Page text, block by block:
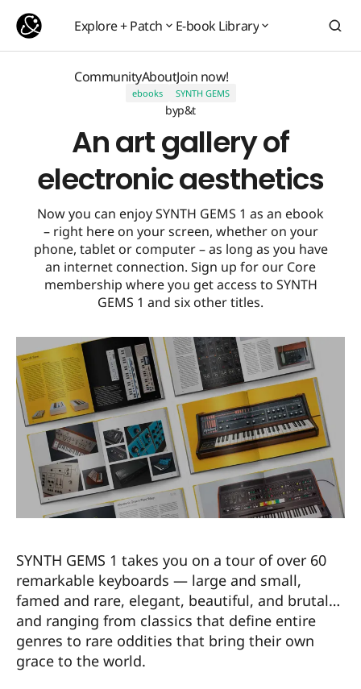
Explore + Patch E-book Library
Community
Community
About
About
Join now!
Join now!
An art gallery of electronic aesthetics
ebooks SYNTH GEMS
byp&t
An art gallery of
electronic aesthetics
Now you can enjoy SYNTH GEMS 1 as an ebook
– right here on your screen, whether on your
phone, tablet or computer – as long as you have
an internet connection. Sign up for our Core
membership where you get access to SYNTH
GEMS 1 and six other titles.
SYNTH GEMS 1 takes you on a tour of over 60
remarkable keyboards — large and small,
famed and rare, elegant, beautiful, and brutal…
and ranging from classics that define entire
genres to rare oddities that bring their own
grace to the world.